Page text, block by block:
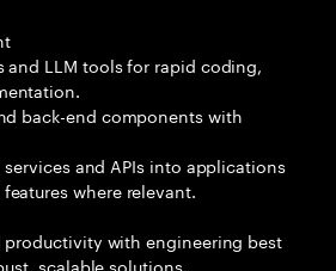
and LLM tools for rapid coding,
back-end components with
and APIs into applications
where relevant.
productivity with engineering best
scalable solutions.